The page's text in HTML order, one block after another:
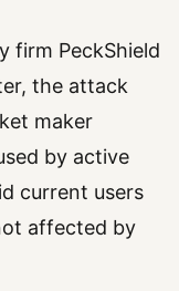
firm PeckShield
the attack
maker
by active
current users
affected by